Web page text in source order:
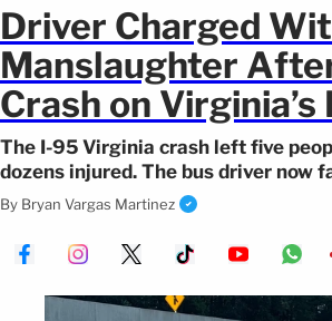
Driver Charged
Manslaughter
Crash on
The I-95 Virginia crash left five
dozens injured. The bus driver now
manslaughter charges.
By Bryan Vargas Martinez